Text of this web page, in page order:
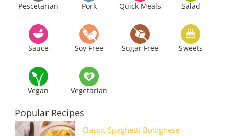
Pescetarian Pork Quick Meals Salad
Sauce Soy Free Sugar Free Sweets
Vegan Vegetarian
Popular Recipes
Classic Spaghetti Bolognese